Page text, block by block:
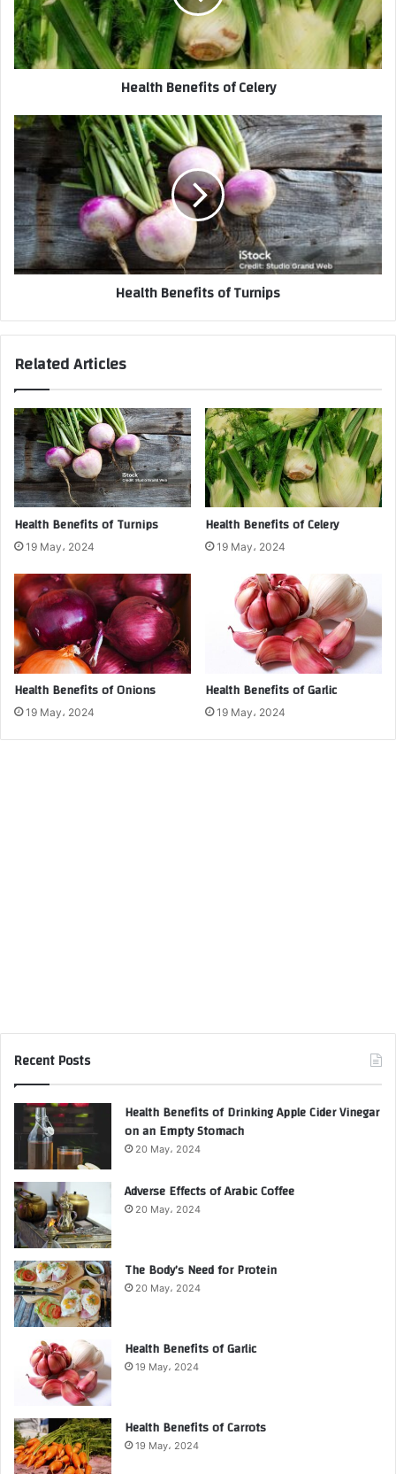
Health Benefits of Celery
Health Benefits of Turnips
Related Articles
Health Benefits of Turnips
19 May، 2024
Health Benefits of Celery
19 May، 2024
Health Benefits of Onions
19 May، 2024
Health Benefits of Garlic
19 May، 2024
Recent Posts
Health Benefits of Drinking Apple Cider Vinegar
on an Empty Stomach
20 May، 2024
Adverse Effects of Arabic Coffee
20 May، 2024
The Body’s Need for Protein
20 May، 2024
Health Benefits of Garlic
19 May، 2024
Health Benefits of Carrots
19 May، 2024